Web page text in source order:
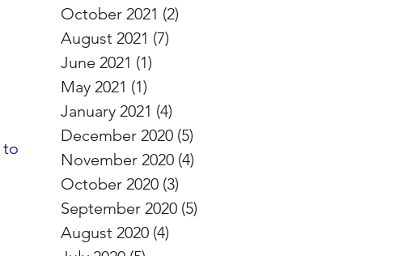
October 2021 (2)
August 2021 (7)
June 2021 (1)
May 2021 (1)
January 2021 (4)
December 2020 (5)
November 2020 (4)
October 2020 (3)
September 2020 (5)
August 2020 (4)
to